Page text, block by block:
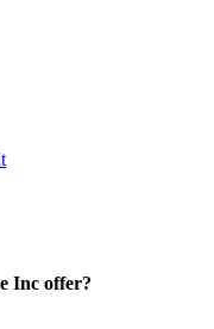
Inc offer?